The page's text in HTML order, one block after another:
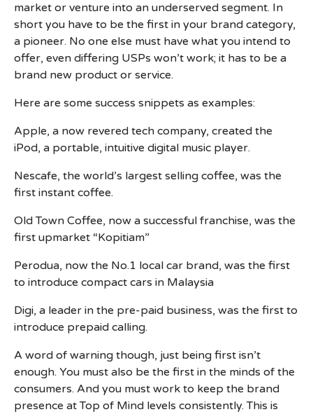
market or venture into an underserved segment. In
short you have to be the first in your brand category,
a pioneer. No one else must have what you intend to
offer, even differing USPs won’t work; it has to be a
brand new product or service.
Here are some success snippets as examples:
Apple, a now revered tech company, created the
iPod, a portable, intuitive digital music player.
Nescafe, the world’s largest selling coffee, was the
first instant coffee.
Old Town Coffee, now a successful franchise, was the
first upmarket “Kopitiam”
Perodua, now the No.1 local car brand, was the first
to introduce compact cars in Malaysia
Digi, a leader in the pre-paid business, was the first to
introduce prepaid calling.
A word of warning though, just being first isn’t
enough. You must also be the first in the minds of the
consumers. And you must work to keep the brand
presence at Top of Mind levels consistently. This is